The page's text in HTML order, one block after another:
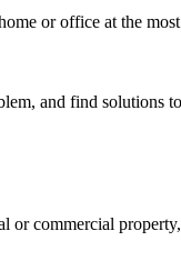
or office at the
and find
commercial